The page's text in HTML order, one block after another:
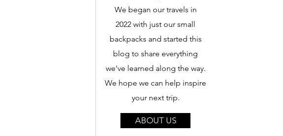
We began our travels in
2022 with just our small
backpacks and started this
blog to share everything
we've learned along the way.
We hope we can help inspire
your next trip.
ABOUT US